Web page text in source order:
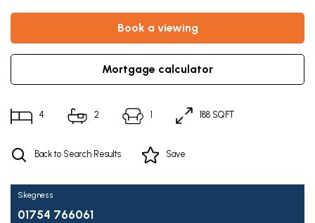
book a viewing
mortgage calculator
4 2 1 188 SQFT
Back to Search Results Save
Skegness
01754 766061